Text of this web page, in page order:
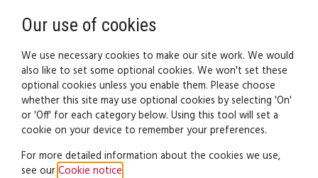
Legal documents Law guide
Offer for making part
Our use of cookies
We use necessary cookies to make our site work. We would
also like to set some optional cookies. We won't set these
optional cookies unless you enable them. Please choose
whether this site may use optional cookies by selecting 'On'
or 'Off' for each category below. Using this tool will set a
cookie on your device to remember your preferences.
For more detailed information about the cookies we use,
see ourCookie notice